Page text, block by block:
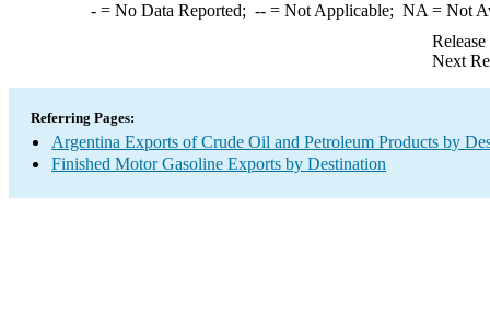
-= No Data Reported; --= Not Applicable; NA = Not
Next
Referring Pages:
Argentina Exports of Crude Oil and Petroleum Products by
Finished Motor Gasoline Exports by Destination